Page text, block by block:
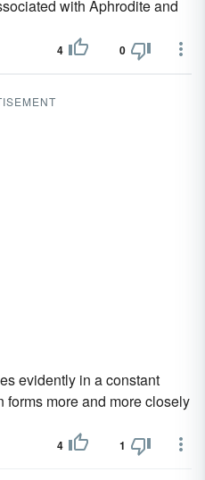
with Aphrodite and
4 0
evidently in a constant
forms more and more closely
4 1